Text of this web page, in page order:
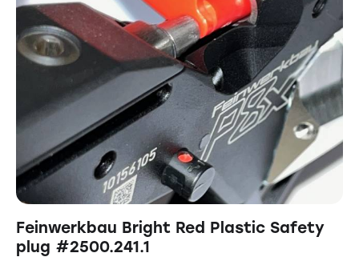
Feinwerkbau Bright Red Plastic Safety
plug #2500.241.1